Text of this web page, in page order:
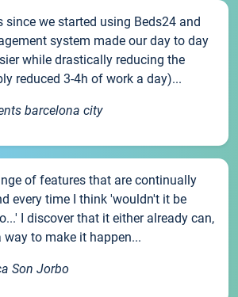
since we started using Beds24 and
system made our day to day
while drastically reducing the
reduced 3-4h of work a day)...
barcelona city
of features that are continually
every time I think 'wouldn't it be
I discover that it either already can,
to make it happen...
Son Jorbo